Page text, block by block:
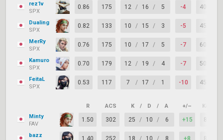
rez1v
SPX
0.86 175 12 / 16 / 5 -4 40%
Dualing
SPX
0.82 133 10 / 15 / 3 -5 45%
MerRy
SPX
0.76 175 10 / 17 / 5 -7 60%
Kamuro
SPX
0.70 179 12 / 19 / 4 -7 50%
FeitaL
SPX
0.53 117 7 / 17 / 1 -10 45%
R ACS K / D / A +/–
KAST
Minty
FAV
1.50 302 25 / 10 / 6 +15 80%
bazz
1.40 252 18 / 10 / 8 +8 85%